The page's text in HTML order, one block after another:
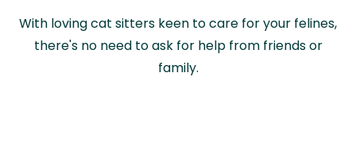
With loving cat sitters keen to care for your felines,
there's no need to ask for help from friends or
family.